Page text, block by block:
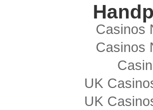
Casinos
Casinos
UK
UK